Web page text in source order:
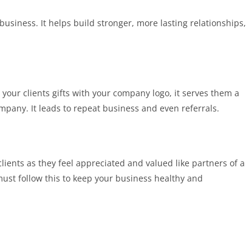
It helps build stronger, more lasting relationships,
clients gifts with your company logo, it serves them a
It leads to repeat business and even referrals.
as they feel appreciated and valued like partners of a
follow this to keep your business healthy and